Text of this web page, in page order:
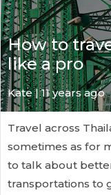
How to
like a pro
Kate| 11 years ago
Travel across
sometimes as for
to talk about
transportations to